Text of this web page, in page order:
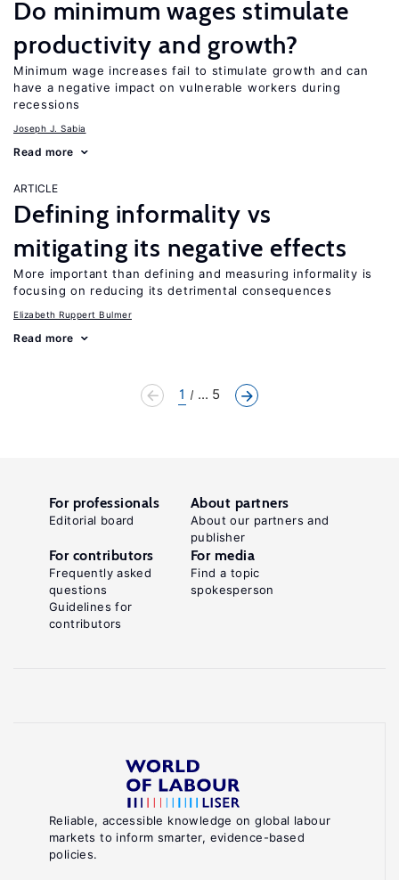
Do minimum wages stimulate
productivity and growth?
Minimum wage increases fail to stimulate growth and can
have a negative impact on vulnerable workers during
recessions
Joseph J. Sabia
Read more
ARTICLE
Defining informality vs
mitigating its negative effects
More important than defining and measuring informality is
focusing on reducing its detrimental consequences
Elizabeth Ruppert Bulmer
Read more
1 ... 5
Reliable, accessible knowledge on global labour
markets to inform smarter, evidence-based
policies.
For professionals
Editorial board
About partners
About our partners and
publisher
For contributors
Frequently asked
questions
Guidelines for
contributors
For media
Find a topic
spokesperson